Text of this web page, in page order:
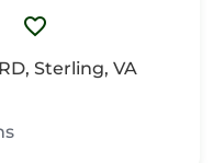
Sterling, VA